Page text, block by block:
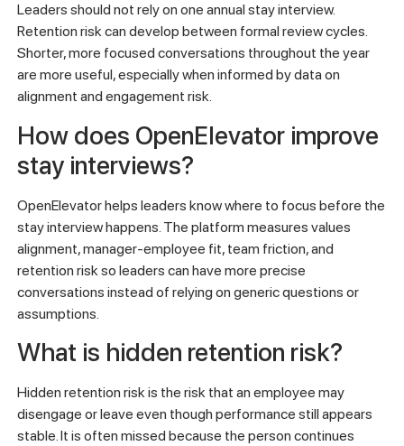
Leaders should not rely on one annual stay interview.
Retention risk can develop between formal review cycles.
Shorter, more focused conversations throughout the year
are more useful, especially when informed by data on
alignment and engagement risk.
How does OpenElevator improve
stay interviews?
OpenElevator helps leaders know where to focus before the
stay interview happens. The platform measures values
alignment, manager-employee fit, team friction, and
retention risk so leaders can have more precise
conversations instead of relying on generic questions or
assumptions.
What is hidden retention risk?
Hidden retention risk is the risk that an employee may
disengage or leave even though performance still appears
stable. It is often missed because the person continues